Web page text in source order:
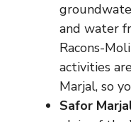
and water
Racons-
activities
Marjal, so
Safor